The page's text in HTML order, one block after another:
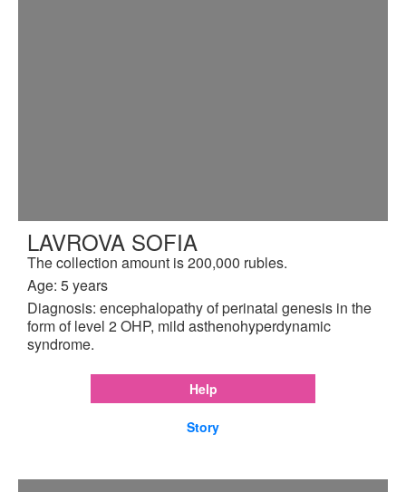
LAVROVA SOFIA
The collection amount is 200,000 rubles.
Age: 5 years
Diagnosis: encephalopathy of perinatal genesis in the
form of level 2 OHP, mild asthenohyperdynamic
syndrome.
Help
Story